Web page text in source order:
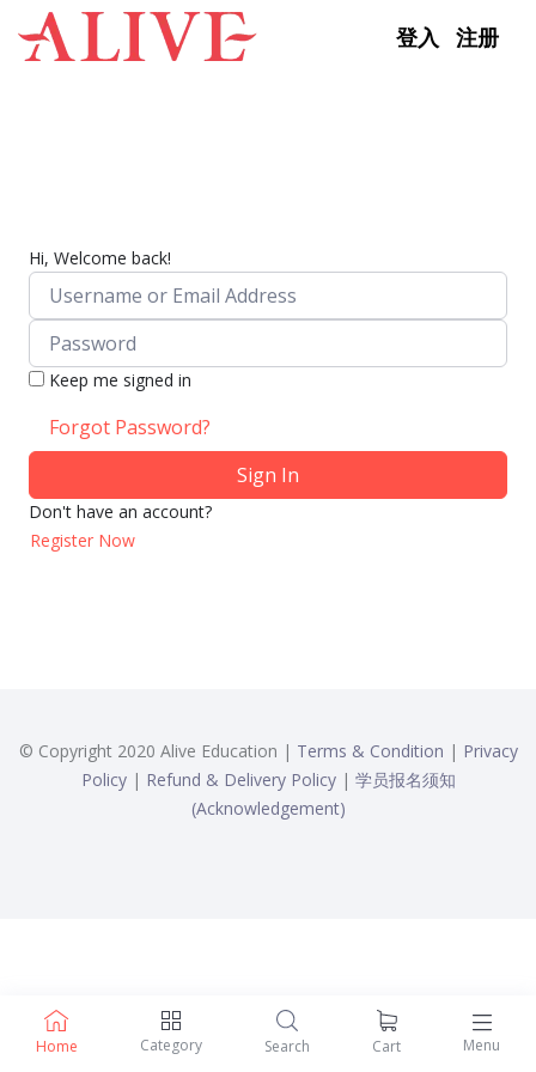
Skip to content
登入 注册
Home Category Search Cart Menu
Hi, Welcome back!
Keep me signed in
Forgot Password?
Sign In
Don't have an account?
Register Now
© Copyright 2020 Alive Education | Terms & Condition | Privacy
Policy| Refund & Delivery Policy| 学员报名须知
(Acknowledgement)